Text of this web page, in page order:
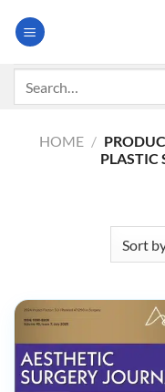
HOME /
PLASTIC